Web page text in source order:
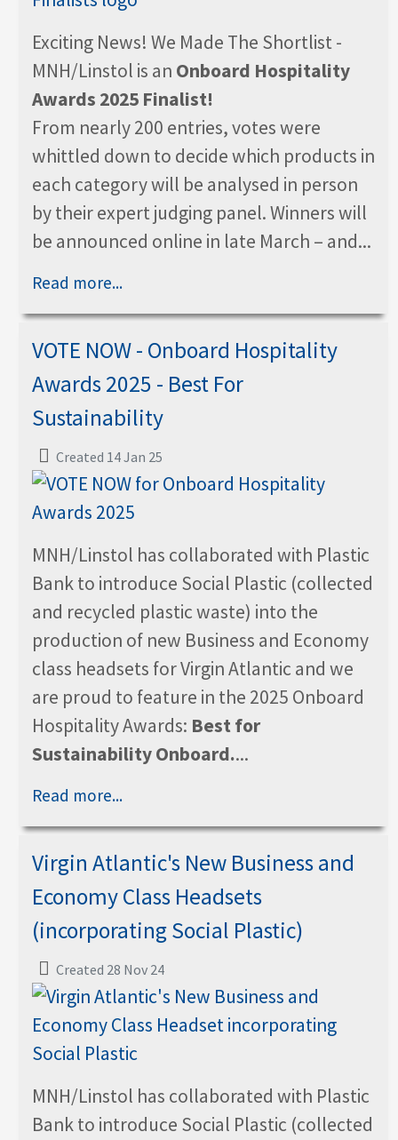
Exciting News! We Made The Shortlist -
MNH/Linstol is an Onboard Hospitality
Awards 2025 Finalist!
From nearly 200 entries, votes were
whittled down to decide which products in
each category will be analysed in person
by their expert judging panel. Winners will
be announced online in late March – and...
Read more...
VOTE NOW - Onboard Hospitality
Awards 2025 - Best For
Sustainability
Created 14 Jan 25
MNH/Linstol has collaborated with Plastic
Bank to introduce Social Plastic (collected
and recycled plastic waste) into the
production of new Business and Economy
class headsets for Virgin Atlantic and we
are proud to feature in the 2025 Onboard
Hospitality Awards: Best for
Sustainability Onboard....
Read more...
Virgin Atlantic's New Business and
Economy Class Headsets
(incorporating Social Plastic)
Created 28 Nov 24
MNH/Linstol has collaborated with Plastic
Bank to introduce Social Plastic (collected